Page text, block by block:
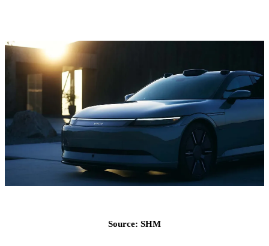
Source: SHM